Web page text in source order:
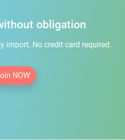
obligation
import. No credit card required.
NOW